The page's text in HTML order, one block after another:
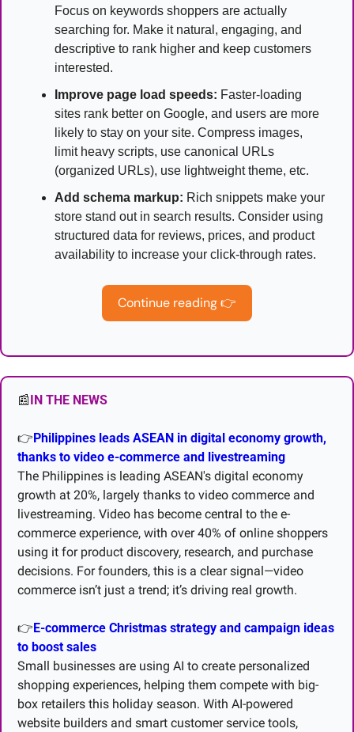
Focus on keywords shoppers are actually
searching for. Make it natural, engaging, and
descriptive to rank higher and keep customers
interested.
Improve page load speeds: Faster-loading
sites rank better on Google, and users are more
likely to stay on your site. Compress images,
limit heavy scripts, use canonical URLs
(organized URLs), use lightweight theme, etc.
Add schema markup: Rich snippets make your
store stand out in search results. Consider using
structured data for reviews, prices, and product
availability to increase your click-through rates.
Continue reading 👉
📰 IN THE NEWS
👉 Philippines leads ASEAN in digital economy growth,
thanks to video e-commerce and livestreaming
The Philippines is leading ASEAN's digital economy
growth at 20%, largely thanks to video commerce and
livestreaming. Video has become central to the e-
commerce experience, with over 40% of online shoppers
using it for product discovery, research, and purchase
decisions. For founders, this is a clear signal—video
commerce isn’t just a trend; it’s driving real growth.
👉 E-commerce Christmas strategy and campaign ideas
to boost sales
Small businesses are using AI to create personalized
shopping experiences, helping them compete with big-
box retailers this holiday season. With AI-powered
website builders and smart customer service tools,